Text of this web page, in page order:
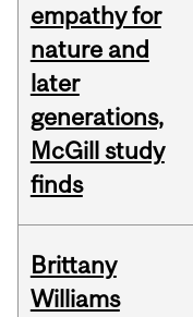
empathy for
nature and
later
generations,
McGill study
finds
Brittany
Williams